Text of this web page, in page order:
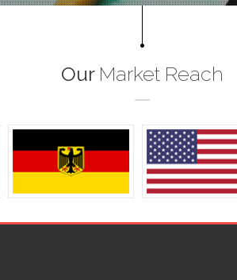
Our Market Reach